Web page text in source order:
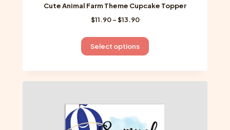
Cute Animal Farm Theme Cupcake Topper
$11.90 –$13.90Price
$11.90
through
Select options
This
has
multiple
The
options